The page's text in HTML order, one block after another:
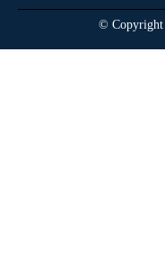
© Copyright